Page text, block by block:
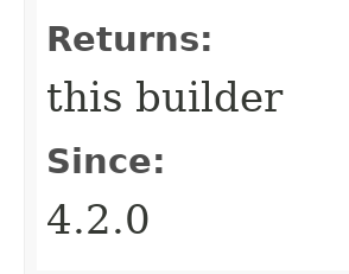
Returns:
this builder
Since:
4.2.0